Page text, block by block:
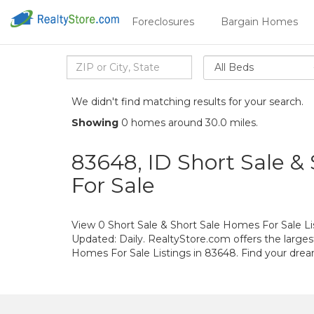
Foreclosures Bargain Homes
All Beds
We didn't find matching results for your search.
Showing 0 homes around 30.0 miles.
83648, ID Short Sale
For Sale
View 0 Short Sale & Short Sale Homes For Sale
Updated: Daily. RealtyStore.com offers the
Homes For Sale Listings in 83648. Find your